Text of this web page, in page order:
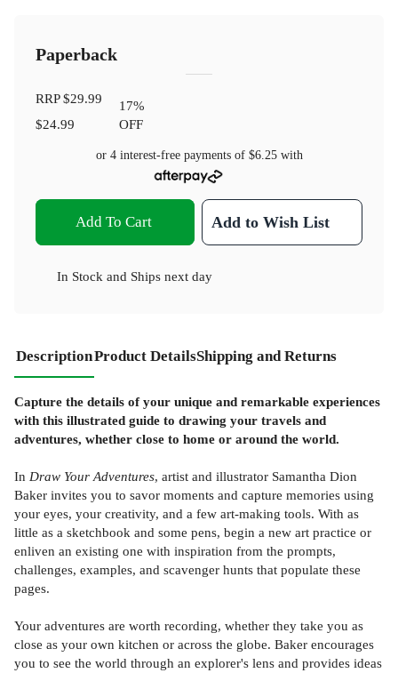
Paperback
RRP$29.99
$24.99
17%
OFF
or 4 interest-free payments of $6.25with
Add To Cart Add to Wish List
In Stock and Ships next day
DescriptionProduct DetailsShipping and Returns
Capture the details of your unique and remarkable experiences
with this illustrated guide to drawing your travels and
adventures, whether close to home or around the world.
In Draw Your Adventures, artist and illustrator Samantha Dion
Baker invites you to savor moments and capture memories using
your eyes, your creativity, and a few art-making tools. With as
little as a sketchbook and some pens, begin a new art practice or
enliven an existing one with inspiration from the prompts,
challenges, examples, and scavenger hunts that populate these
pages.
Your adventures are worth recording, whether they take you as
close as your own kitchen or across the globe. Baker encourages
you to see the world through an explorer's lens and provides ideas